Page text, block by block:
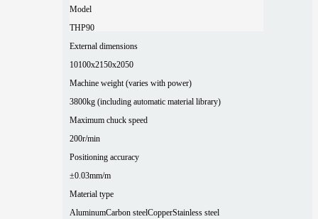
Model
THP90
External dimensions
10100x2150x2050
Machine weight (varies with power)
3800kg (including automatic material library)
Maximum chuck speed
200r/min
Positioning accuracy
±0.03mm/m
Material type
AluminumCarbon steelCopperStainless steel